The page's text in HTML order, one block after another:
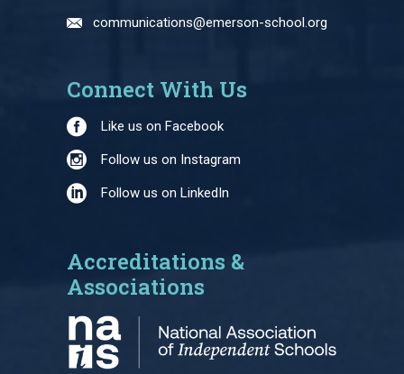
communications@emerson-school.org
Connect With Us
Like us on Facebook
Follow us on Instagram
Follow us on LinkedIn
Accreditations &
Associations